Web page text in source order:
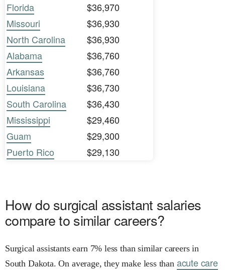
Florida
$36,970
Missouri
$36,930
North Carolina
$36,930
Alabama
$36,760
Arkansas
$36,760
Louisiana
$36,730
South Carolina
$36,430
Mississippi
$29,460
Guam
$29,300
Puerto Rico
$29,130
How do surgical assistant salaries
compare to similar careers?
Surgical assistants earn 7% less than similar careers in
South Dakota. On average, they make less than acute care